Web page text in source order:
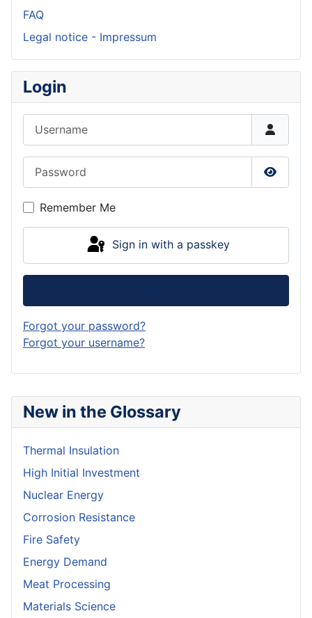
New in the Glossary
Thermal Insulation
High Initial Investment
Nuclear Energy
Corrosion Resistance
Fire Safety
Energy Demand
Meat Processing
Materials Science
FAQ
Legal notice - Impressum
Login
Show
Remember Me
Sign in with a passkey
Forgot your password?
Forgot your username?